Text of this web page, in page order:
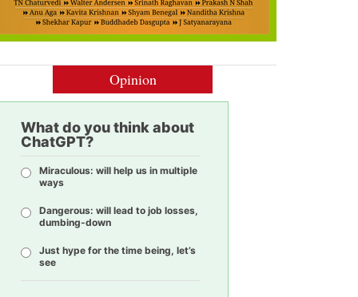
Opinion
What do you think about
ChatGPT?
Miraculous: will help us in multiple
ways
Dangerous: will lead to job losses,
dumbing-down
Just hype for the time being, let’s
see